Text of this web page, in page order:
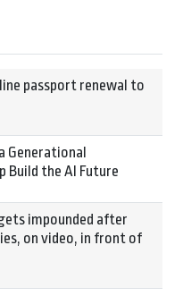
passport renewal to
Generational
Build the AI Future
impounded after
on video, in front of